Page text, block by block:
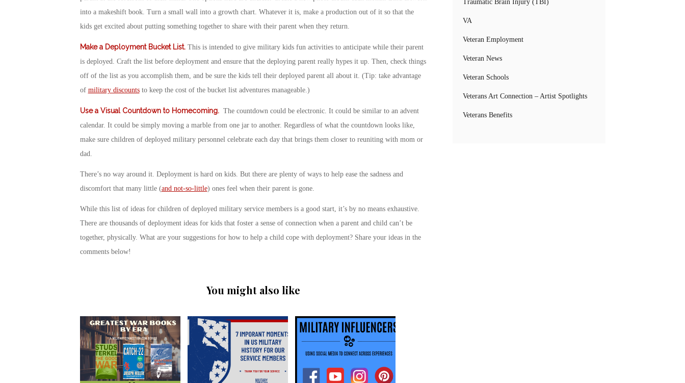
into a makeshift book. Turn a small wall into a growth chart. Whatever it is, make a production out of it so that the
kids get excited about putting something together to share with their parent when they return.
Make a Deployment Bucket List. This is intended to give military kids fun activities to anticipate while their parent
is deployed. Craft the list before deployment and ensure that the deploying parent really hypes it up. Then, check things
off of the list as you accomplish them, and be sure the kids tell their deployed parent all about it. (Tip: take advantage
of military discountsto keep the cost of the bucket list adventures manageable.)
Use a Visual Countdown to Homecoming. The countdown could be electronic. It could be similar to an advent
calendar. It could be simply moving a marble from one jar to another. Regardless of what the countdown looks like,
make sure children of deployed military personnel celebrate each day that brings them closer to reuniting with mom or
dad.
There’s no way around it. Deployment is hard on kids. But there are plenty of ways to help ease the sadness and
discomfort that many little (and not-so-little) ones feel when their parent is gone.
While this list of ideas for children of deployed military service members is a good start, it’s by no means exhaustive.
There are thousands of deployment ideas for kids that foster a sense of connection when a parent and child can’t be
together, physically. What are your suggestions for how to help a child cope with deployment? Share your ideas in the
comments below!
You might also like
Traumatic Brain Injury (TBI)
VA
Veteran Employment
Veteran News
Veteran Schools
Veterans Art Connection – Artist Spotlights
Veterans Benefits